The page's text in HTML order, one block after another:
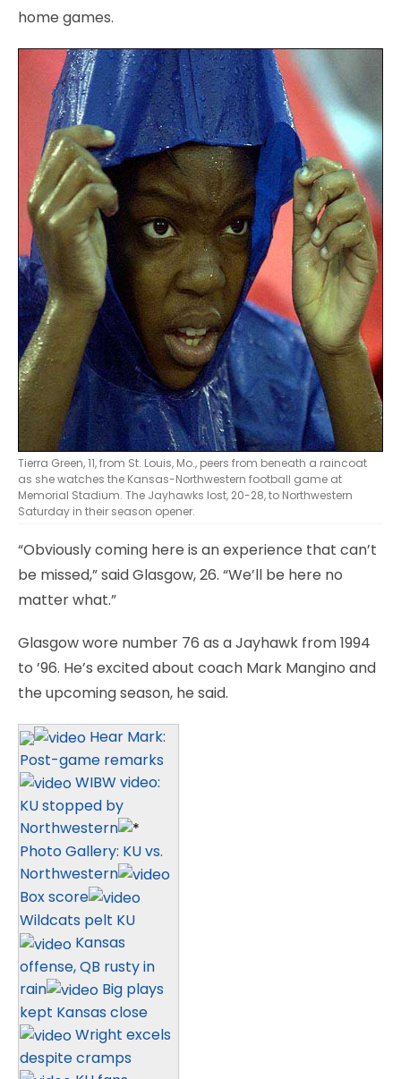
home games.
Tierra Green, 11, from St. Louis, Mo., peers from beneath a raincoat
as she watches the Kansas-Northwestern football game at
Memorial Stadium. The Jayhawks lost, 20-28, to Northwestern
Saturday in their season opener.
“Obviously coming here is an experience that can’t
be missed,” said Glasgow, 26. “We’ll be here no
matter what.”
Glasgow wore number 76 as a Jayhawk from 1994
to ’96. He’s excited about coach Mark Mangino and
the upcoming season, he said.
Hear Mark:
Post-game remarks
WIBW video:
KU stopped by
Northwestern
Photo Gallery: KU vs.
Northwestern
Box score
Wildcats pelt KU
Kansas
offense, QB rusty in
rain
Big plays
kept Kansas close
Wright excels
despite cramps